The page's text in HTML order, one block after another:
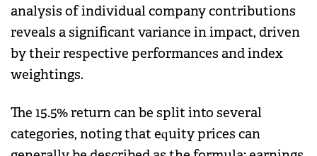
analysis of individual company contributions
reveals a significant variance in impact, driven
by their respective performances and index
weightings.
The 15.5% return can be split into several
categories, noting that equity prices can